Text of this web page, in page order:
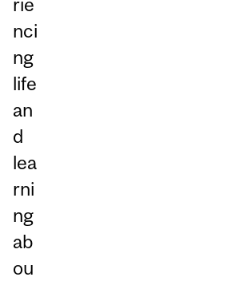
rie
nci
ng
life
an
d
lea
rni
ng
ab
ou